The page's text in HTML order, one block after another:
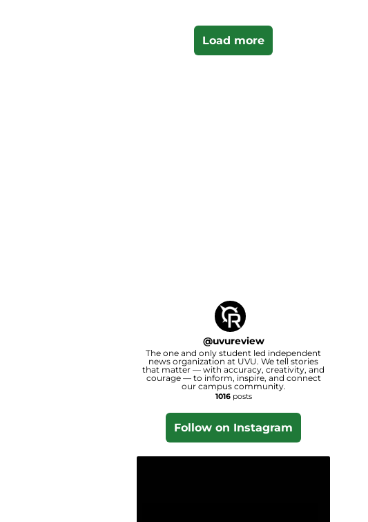
Load more
@uvureview
The one and only student led independent
news organization at UVU. We tell stories
that matter — with accuracy, creativity, and
courage — to inform, inspire, and connect
our campus community.
1016posts
Follow on Instagram